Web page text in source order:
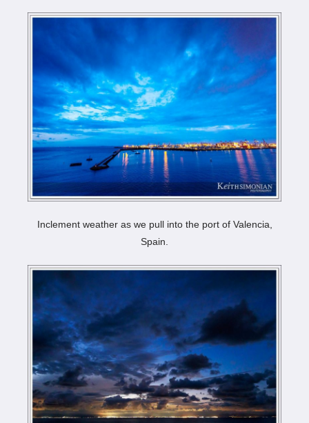
Inclement weather as we pull into the port of Valencia,
Spain.